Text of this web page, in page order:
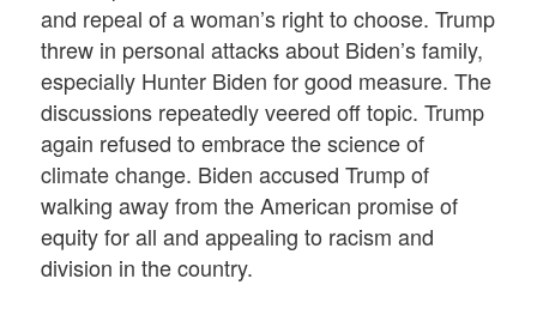
and repeal of a woman’s right to choose. Trump
threw in personal attacks about Biden’s family,
especially Hunter Biden for good measure. The
discussions repeatedly veered off topic. Trump
again refused to embrace the science of
climate change. Biden accused Trump of
walking away from the American promise of
equity for all and appealing to racism and
division in the country.